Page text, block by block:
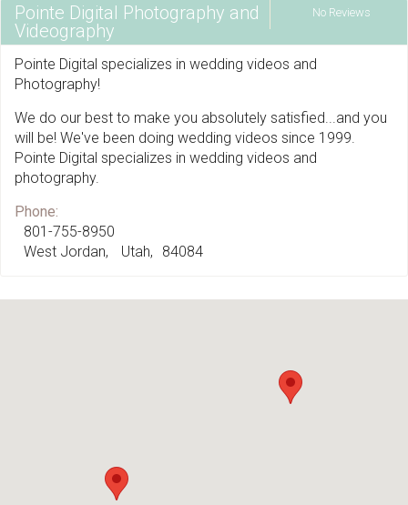
No Reviews
Pointe Digital Photography and
Videography
Pointe Digital specializes in wedding videos and
Photography!
We do our best to make you absolutely satisfied...and you
will be! We've been doing wedding videos since 1999.
Pointe Digital specializes in wedding videos and
photography.
Phone:
801-755-8950
West Jordan
Utah 84084